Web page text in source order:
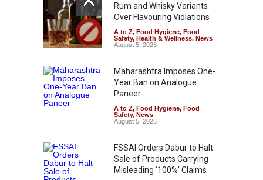
Rum and Whisky Variants
Over Flavouring Violations
A to Z, Food Hygiene, Food
Safety, Health & Wellness, News
August 5, 2026
Maharashtra Imposes One-
Year Ban on Analogue
Paneer
A to Z, Food Hygiene, Food
Safety, News
August 5, 2026
FSSAI Orders Dabur to Halt
Sale of Products Carrying
Misleading ‘100%’ Claims